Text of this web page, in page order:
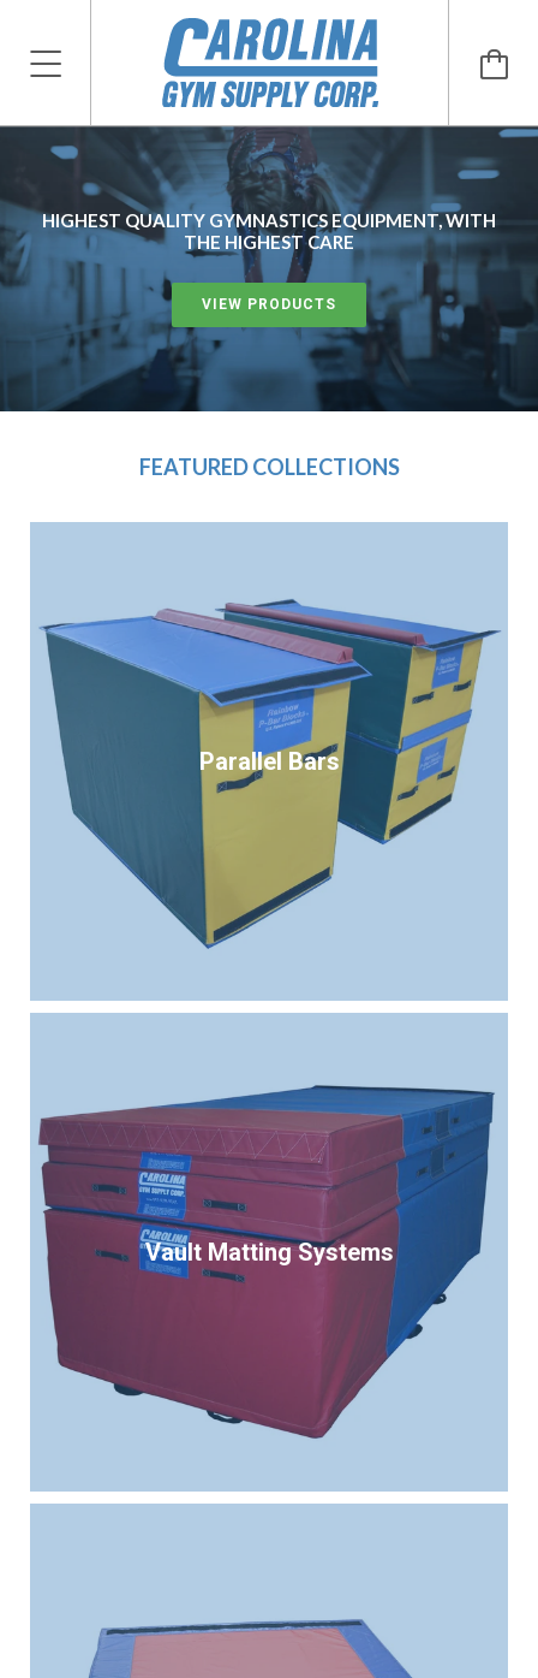
HIGHEST QUALITY GYMNASTICS EQUIPMENT, WITH
THE HIGHEST CARE
VIEW PRODUCTS
FEATURED COLLECTIONS
Parallel Bars
Vault Matting Systems